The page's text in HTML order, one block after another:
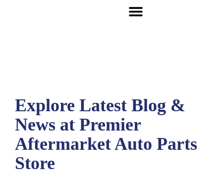
Explore Latest Blog &
News at Premier
Aftermarket Auto Parts
Store